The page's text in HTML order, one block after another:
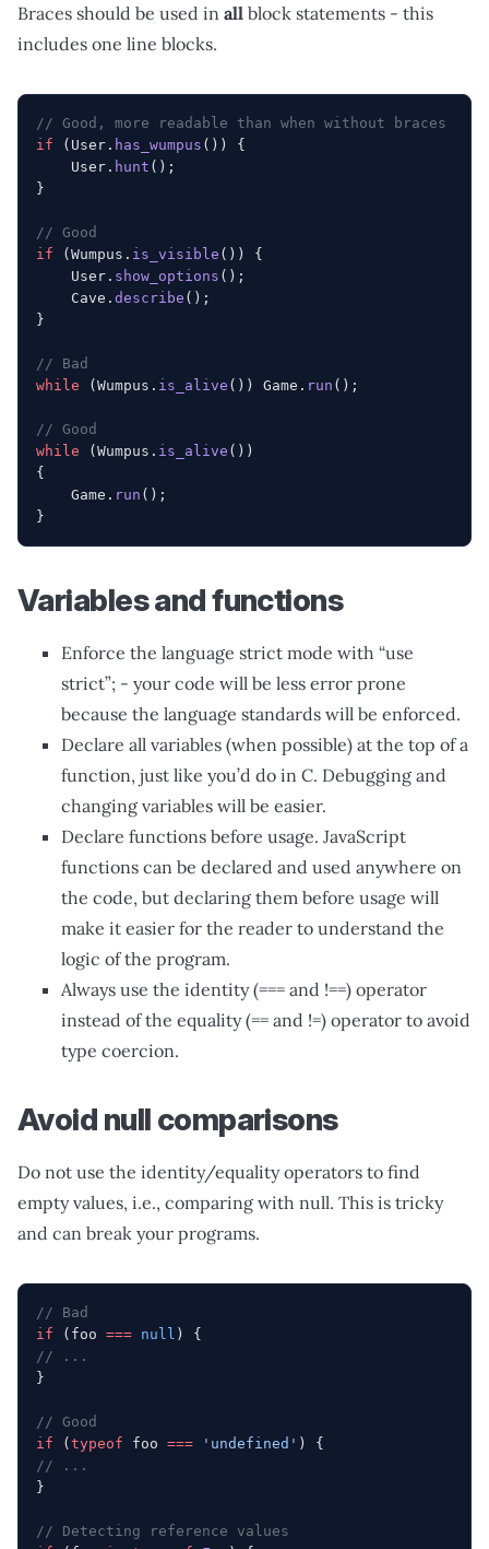
Braces should be used in all block statements - this
includes one line blocks.
// Good, more readable than when without braces
if (User. has_wumpus ()) {
    User.
hunt ();
}
// Good
if (Wumpus. is_visible ()) {
    User.
show_options ();
    Cave.
describe ();
}
// Bad
while (Wumpus. is_alive ()) Game. run ();
// Good
while (Wumpus. is_alive ())
{
    Game.
run ();
}
Variables and functions
Enforce the language strict mode with “use
strict”; - your code will be less error prone
because the language standards will be enforced.
Declare all variables (when possible) at the top of a
function, just like you’d do in C. Debugging and
changing variables will be easier.
Declare functions before usage. JavaScript
functions can be declared and used anywhere on
the code, but declaring them before usage will
make it easier for the reader to understand the
logic of the program.
Always use the identity (=== and !==) operator
instead of the equality (== and !=) operator to avoid
type coercion.
Avoid null comparisons
Do not use the identity/equality operators to find
empty values, i.e., comparing with null. This is tricky
and can break your programs.
// Bad
if (foo === null ) {
// ...
}
// Good
if ( typeof foo === 'undefined' ) {
// ...
}
// Detecting reference values